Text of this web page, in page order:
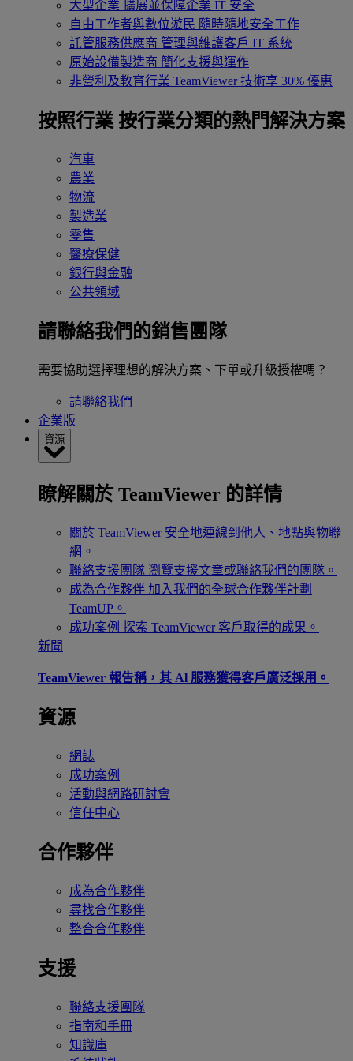
大型企業 擴展並保障企業 IT 安全
自由工作者與數位遊民 隨時隨地安全工作
託管服務供應商 管理與維護客戶 IT 系統
原始設備製造商 簡化支援與運作
非營利及教育行業 TeamViewer 技術享 30% 優惠
按照行業 按行業分類的熱門解決方案
汽車
農業
物流
製造業
零售
醫療保健
銀行與金融
公共領域
請聯絡我們的銷售團隊
需要協助選擇理想的解決方案、下單或升級授權嗎？
請聯絡我們
企業版
資源
瞭解關於 TeamViewer 的詳情
關於 TeamViewer 安全地連線到他人、地點與物聯
網。
聯絡支援團隊 瀏覽支援文章或聯絡我們的團隊。
成為合作夥伴 加入我們的全球合作夥伴計劃
TeamUP。
成功案例 探索 TeamViewer 客戶取得的成果。
新聞
TeamViewer 報告稱，其 Al 服務獲得客戶廣泛採用。
資源
網誌
成功案例
活動與網路研討會
信任中心
合作夥伴
成為合作夥伴
尋找合作夥伴
整合合作夥伴
支援
聯絡支援團隊
指南和手冊
知識庫